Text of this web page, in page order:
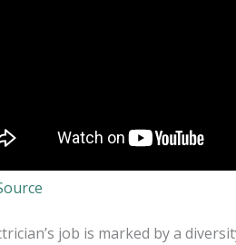
job is marked by a